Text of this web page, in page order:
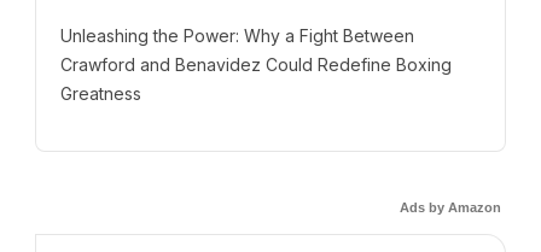
Unleashing the Power: Why a Fight Between
Crawford and Benavidez Could Redefine Boxing
Greatness
Ads by Amazon